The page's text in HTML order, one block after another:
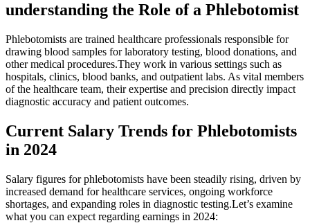
understanding the Role of a Phlebotomist
Phlebotomists are ⁤trained ⁢healthcare professionals responsible for⁤
drawing blood ​samples for laboratory testing, ‌blood ⁣donations, and
other medical procedures.They work ⁤in various settings such⁢ as
hospitals, clinics, blood banks, and outpatient labs. As vital members
‌of the ⁤healthcare team, their ⁣expertise and precision directly ⁣impact
diagnostic accuracy⁢ and patient outcomes.
Current Salary ⁢Trends for​ Phlebotomists
in​ 2024
Salary figures for phlebotomists have been steadily‌ rising, driven by
increased demand for healthcare services, ongoing workforce
shortages, and ⁣expanding roles in diagnostic​ testing.Let’s examine‍
what​ you can expect regarding earnings in 2024: